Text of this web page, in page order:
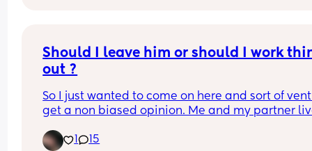
🤦🏽‍♀️
Should I leave him or should I work
out ?
So I just wanted to come on here and sort of
get a non biased opinion. Me and my partner
hopefully move out by the end of the year. My
1 15